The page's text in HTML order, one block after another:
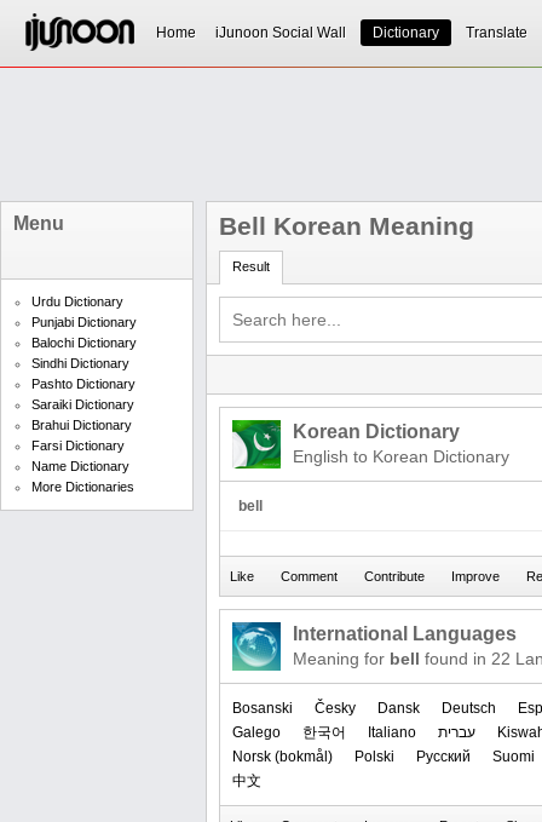
Home iJunoon Social Wall Dictionary Translate
Menu
Urdu Dictionary
Punjabi Dictionary
Balochi Dictionary
Sindhi Dictionary
Pashto Dictionary
Saraiki Dictionary
Brahui Dictionary
Farsi Dictionary
Name Dictionary
More Dictionaries
Bell Korean Meaning
Result
Korean Dictionary
English to Korean Dictionary
bell
International Languages
Meaning for bell found in 22
Bosanski Česky Dansk Deutsch
Galego
한국어 Italiano עברית
‪Norsk (bokmål)‬
Polski Русский
Suomi
中文